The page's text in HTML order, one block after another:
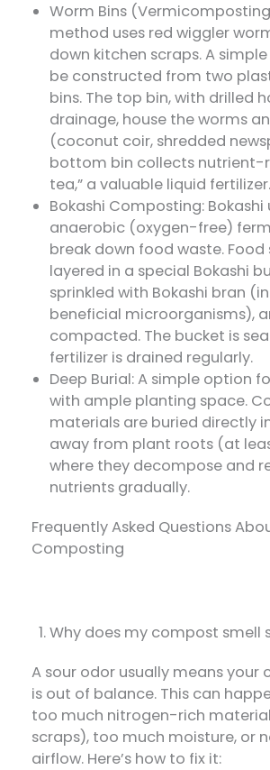
Worm Bins
method uses red wiggler
down kitchen scraps. A
be constructed from two
bins. The top bin, with drilled
drainage, house the worms
(coconut coir, shredded
bottom bin collects nutrient-
tea,” a valuable liquid fertilizer.
Bokashi Composting: Bokashi
anaerobic (oxygen-free)
break down food waste. Food
layered in a special Bokashi
sprinkled with Bokashi bran
beneficial microorganisms),
compacted. The bucket is
fertilizer is drained regularly.
Deep Burial: A simple option
with ample planting space.
materials are buried directly
away from plant roots (at
where they decompose and
nutrients gradually.
Frequently Asked Questions
Composting
Why does my compost smell
A sour odor usually means your
is out of balance. This can
too much nitrogen-rich
scraps), too much moisture, or
airflow. Here’s how to fix it: